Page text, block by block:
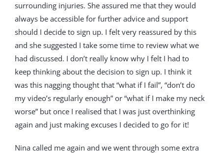
surrounding injuries. She assured me that they would
always be accessible for further advice and support
should I decide to sign up. I felt very reassured by this
and she suggested I take some time to review what we
had discussed. I don’t really know why I felt I had to
keep thinking about the decision to sign up. I think it
was this nagging thought that “what if I fail”, “don’t do
my video’s regularly enough” or “what if I make my neck
worse” but once I realised that I was just overthinking
again and just making excuses I decided to go for it!
Nina called me again and we went through some extra